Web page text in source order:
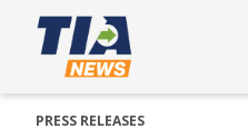
PRESS RELEASES